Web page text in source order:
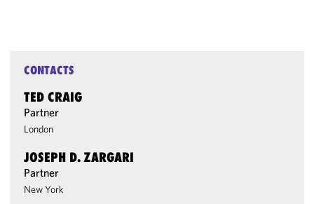
CONTACTS
TED CRAIG
Partner
London
JOSEPH D. ZARGARI
Partner
New York